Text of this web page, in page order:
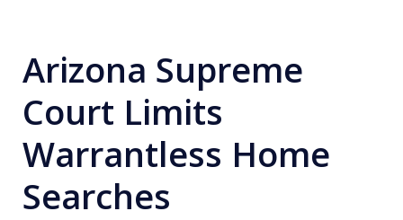
Arizona Supreme
Court Limits
Warrantless Home
Searches